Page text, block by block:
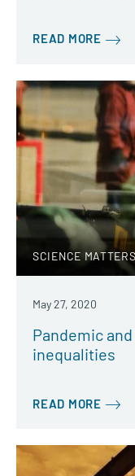
READ MORE
SCIENCE MATTERS
May 27, 2020
Pandemic
inequalities
READ MORE